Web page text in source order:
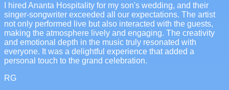
I hired Ananta Hospitality for my son's wedding, and their
singer-songwriter exceeded all our expectations. The artist
not only performed live but also interacted with the guests,
making the atmosphere lively and engaging. The creativity
and emotional depth in the music truly resonated with
everyone. It was a delightful experience that added a
personal touch to the grand celebration.
RG